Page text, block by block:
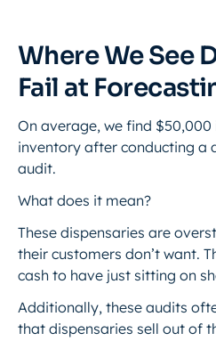
Where We See
Fail at
On average, we find
inventory after conducting a
audit.
What does it mean?
These dispensaries are
their customers don’t want.
cash to have just sitting on
Additionally, these audits
that dispensaries sell out of